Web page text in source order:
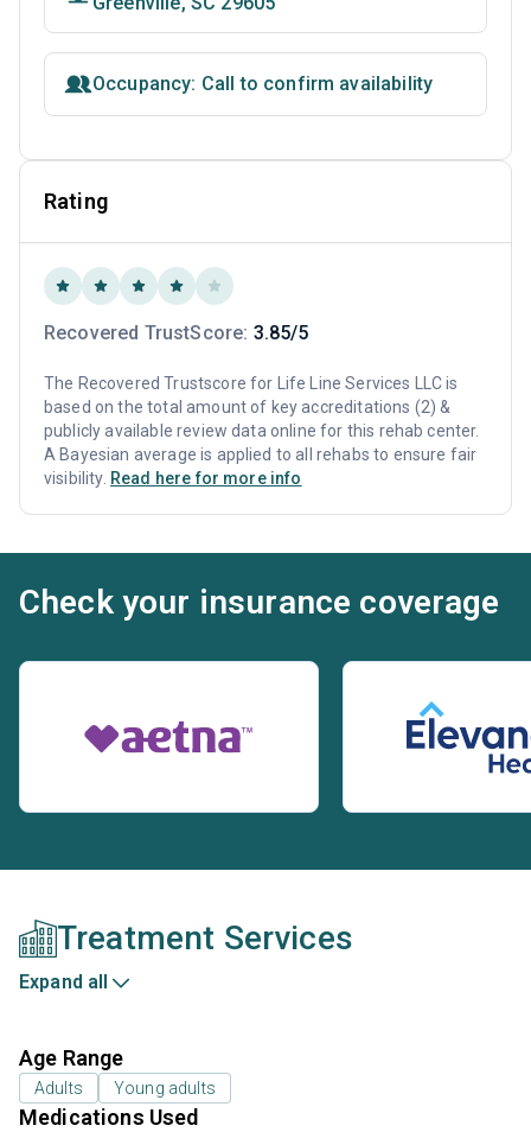
Occupancy: Call to confirm availability
Rating
Recovered TrustScore: 3.85/5
The Recovered Trustscore for Life Line Services LLC is
based on the total amount of key accreditations (2) &
publicly available review data online for this rehab center.
A Bayesian average is applied to all rehabs to ensure fair
visibility. Read here for more info
Check your insurance coverage
Treatment Services
Expand all
Age Range
Adults Young adults
Medications Used